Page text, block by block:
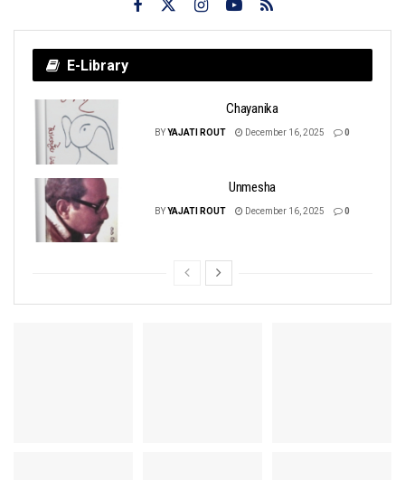
E-Library
Chayanika
BY YAJATI ROUT December 16, 2025 0
Unmesha
BYYAJATI ROUT December 16, 2025 0